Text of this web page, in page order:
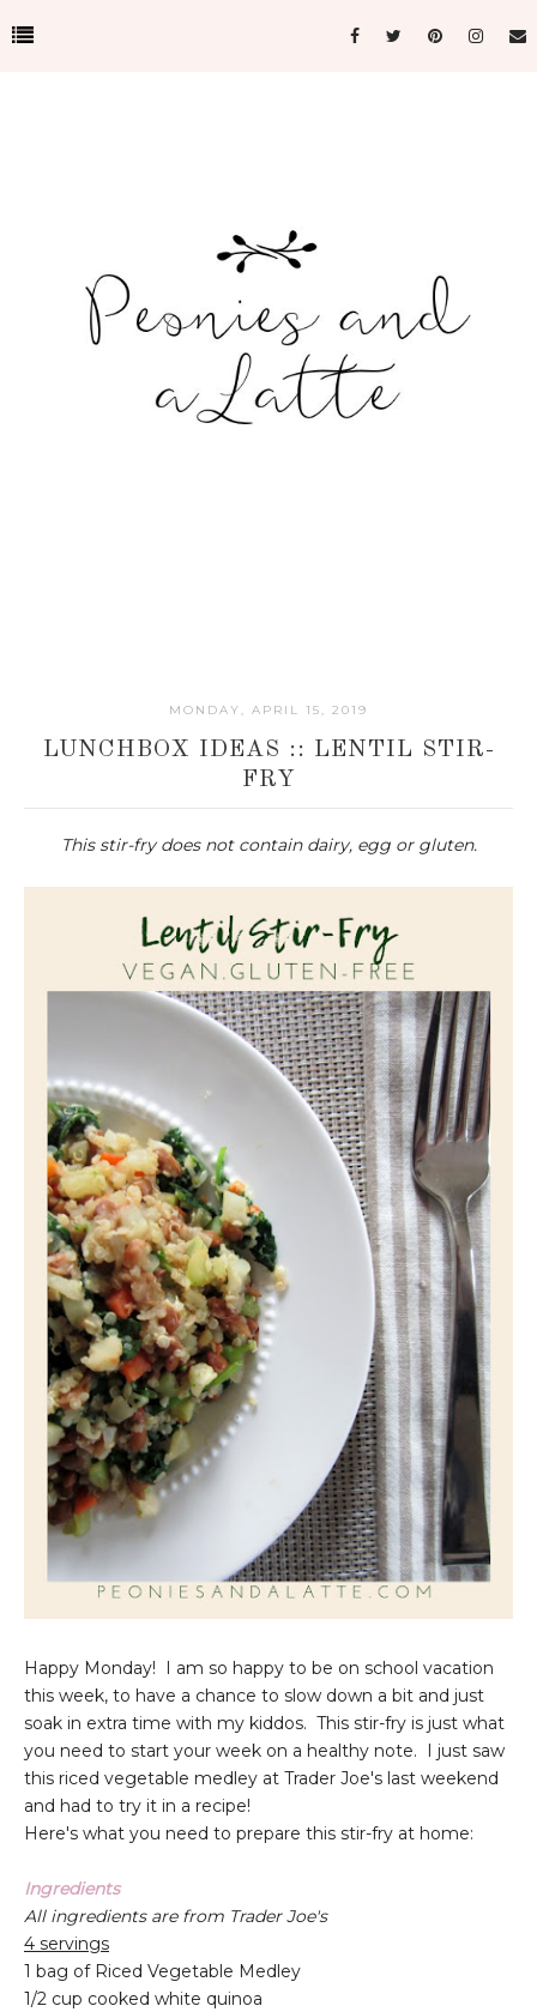
MONDAY, APRIL 15, 2019
LUNCHBOX IDEAS :: LENTIL STIR-
FRY
This stir-fry does not contain dairy, egg or gluten.
Happy Monday! I am so happy to be on school vacation
this week, to have a chance to slow down a bit and just
soak in extra time with my kiddos. This stir-fry is just what
you need to start your week on a healthy note. I just saw
this riced vegetable medley at Trader Joe's last weekend
and had to try it in a recipe!
Here's what you need to prepare this stir-fry at home:
Ingredients
All ingredients are from Trader Joe's
4 servings
1 bag of Riced Vegetable Medley
1/2 cup cooked white quinoa